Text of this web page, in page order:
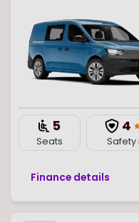
5
Seats
4
Safety
Finance details